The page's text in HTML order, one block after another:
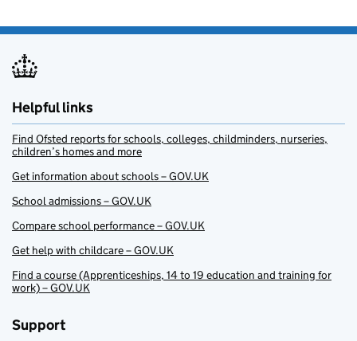
Helpful links
Find Ofsted reports for schools, colleges, childminders, nurseries,
children’s homes and more
Get information about schools – GOV.UK
School admissions – GOV.UK
Compare school performance – GOV.UK
Get help with childcare – GOV.UK
Find a course (Apprenticeships, 14 to 19 education and training for
work) – GOV.UK
Support